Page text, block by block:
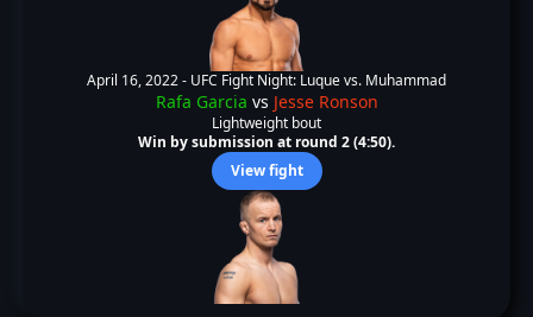
April 16, 2022 - UFC Fight Night: Luque vs. Muhammad
Rafa Garcia vs Jesse Ronson
Lightweight bout
Win by submission at round 2 (4:50).
View fight